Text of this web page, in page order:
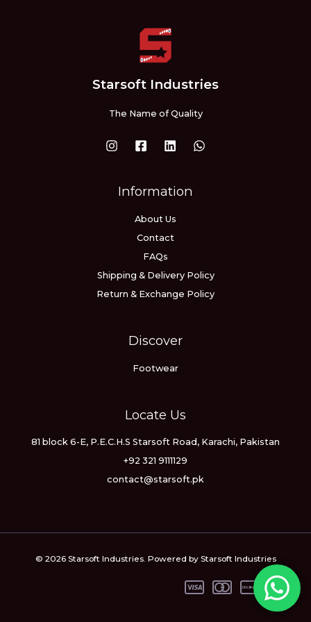
Starsoft Industries
The Name of Quality
Information
About Us
Contact
FAQs
Shipping & Delivery Policy
Return & Exchange Policy
Discover
Footwear
Locate Us
81 block 6-E, P.E.C.H.S Starsoft Road, Karachi, Pakistan
+92 321 9111129
contact@starsoft.pk
© 2026 Starsoft Industries. Powered by Starsoft Industries